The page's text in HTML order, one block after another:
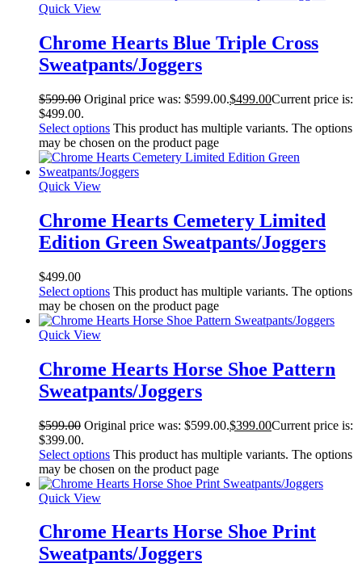
Quick View
Chrome Hearts Blue Triple Cross
Sweatpants/Joggers
$599.00 Original price was: $599.00.$499.00Current price is:
$499.00.
Select options This product has multiple variants. The options
may be chosen on the product page
Quick View
Chrome Hearts Cemetery Limited
Edition Green Sweatpants/Joggers
$499.00
Select options This product has multiple variants. The options
may be chosen on the product page
Quick View
Chrome Hearts Horse Shoe Pattern
Sweatpants/Joggers
$599.00 Original price was: $599.00.$399.00Current price is:
$399.00.
Select options This product has multiple variants. The options
may be chosen on the product page
Quick View
Chrome Hearts Horse Shoe Print
Sweatpants/Joggers